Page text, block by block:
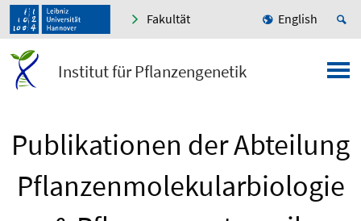
Fakultät English
Institut für Pflanzengenetik
Publikationen der Abteilung
Pflanzenmolekularbiologie